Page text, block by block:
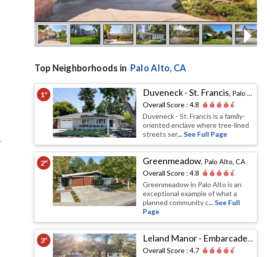
Top Neighborhoods in Palo Alto, CA
1st Duveneck - St. Francis, Palo Alto, CA
Overall Score :4.8
Duveneck - St. Francis is a family-
oriented enclave where tree-lined
streets ser... See Full Page
2nd Greenmeadow, Palo Alto, CA
Overall Score :4.8
Greenmeadow in Palo Alto is an
exceptional example of what a
planned community c... See Full
Page
3rd
Leland Manor - Embarcadero Oaks - Garland Drive
Overall Score :4.7